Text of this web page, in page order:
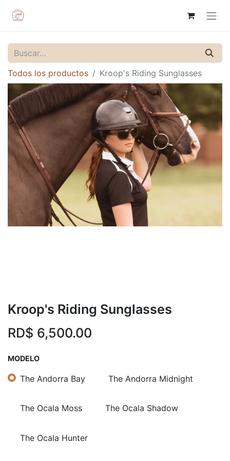
Todos los productos Kroop's Riding Sunglasses
Kroop's Riding Sunglasses
RD$ 6,500.00
MODELO
The Andorra Bay The Andorra Midnight
The Ocala Moss The Ocala Shadow
The Ocala Hunter